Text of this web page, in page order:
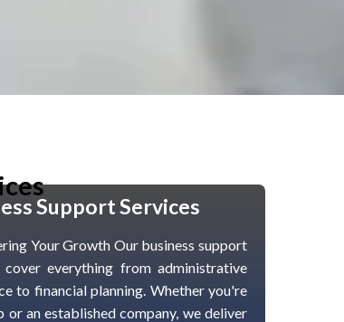
Support Services
Your Growth Our business support
cover everything from administrative
to financial planning. Whether you're
or an established company, we deliver